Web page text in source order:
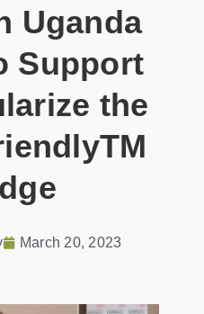
Uganda
Support
the
March 20, 2023